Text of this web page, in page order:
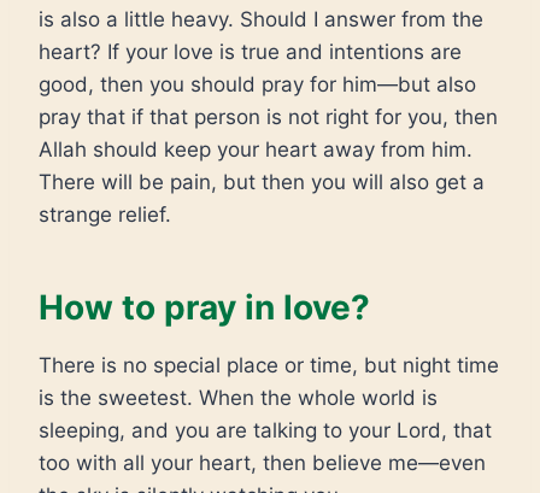
is also a little heavy. Should I answer from the
heart? If your love is true and intentions are
good, then you should pray for him—but also
pray that if that person is not right for you, then
Allah should keep your heart away from him.
There will be pain, but then you will also get a
strange relief.
How to pray in love?
There is no special place or time, but night time
is the sweetest. When the whole world is
sleeping, and you are talking to your Lord, that
too with all your heart, then believe me—even